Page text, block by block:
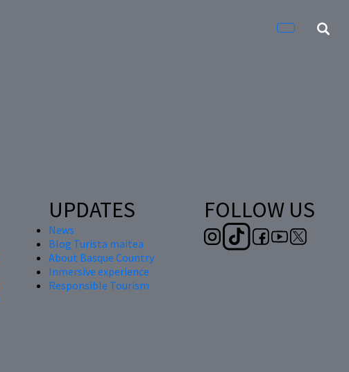
UPDATES
News
Blog Turista maitea
About Basque Country
Inmersive experience
Responsible Tourism
FOLLOW US